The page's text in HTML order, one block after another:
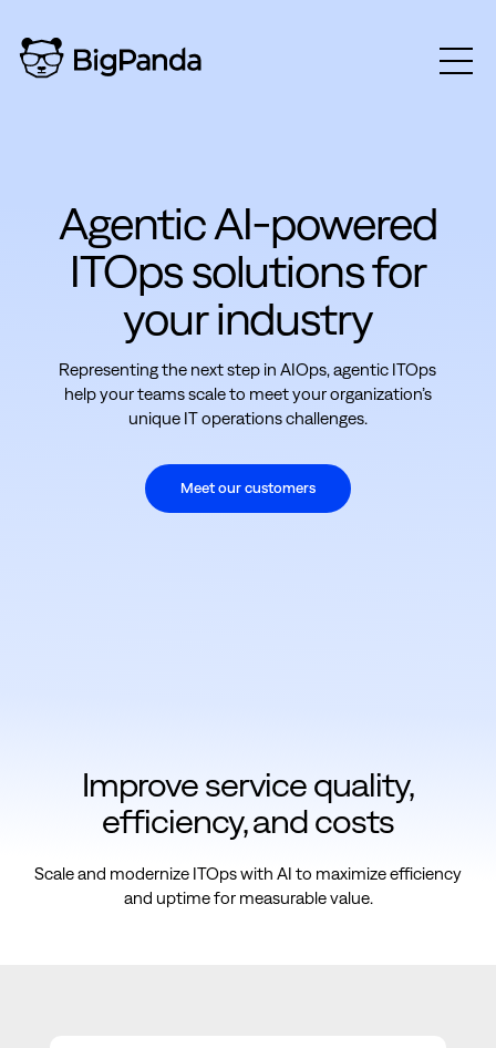
Agentic AI-powered
ITOps solutions for
your industry
Representing the next step in AIOps, agentic ITOps
help your teams scale to meet your organization’s
unique IT operations challenges.
Meet our customers
Improve service quality,
efficiency, and costs
Scale and modernize ITOps with AI to maximize efficiency
and uptime for measurable value.